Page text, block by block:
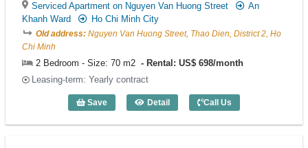
Serviced Apartment on Nguyen Van Huong Street
An
Khanh Ward
Ho Chi Minh City
Old address: Nguyen Van Huong Street, Thao Dien, District 2, Ho
Chi Minh
2 Bedroom - Size: 70 m2
Rental: US$ 698/month
Leasing-term: Yearly contract
Save Detail
2 Bedroom May Residence (70m2) -
Call Us